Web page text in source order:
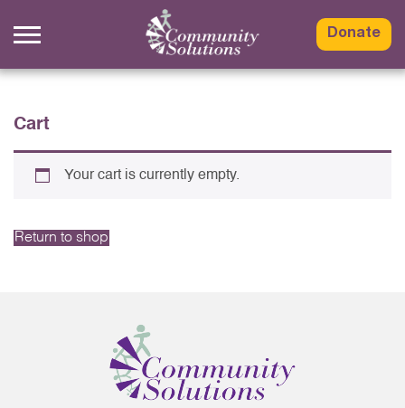
content
Donate
Cart
Your cart is currently empty.
Return to shop